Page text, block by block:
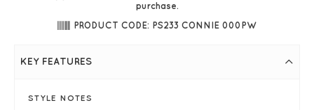
purchase.
PRODUCT CODE: PS233 CONNIE 000PW
KEY FEATURES
STYLE NOTES